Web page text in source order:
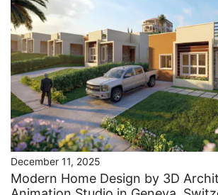
December 11, 2025
Modern Home Design by 3D